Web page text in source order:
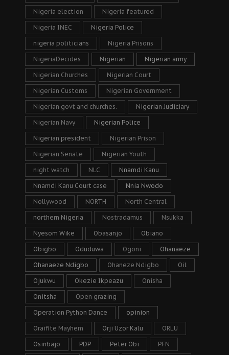
Nigeria election Nigeria featured
Nigeria INEC Nigeria Police
nigeria politicians Nigeria Prisons
NigeriaDecides Nigerian Nigerian army
Nigerian Churches Nigerian Court
Nigerian Customs Nigerian Government
Nigerian govt and churches. Nigerian Judiciary
Nigerian Navy Nigerian Police
Nigerian president Nigerian Prison
Nigerian Senate Nigerian Youth
night watch NLC Nnamdi Kanu
Nnamdi Kanu Court case Nnia Nwodo
Nollywood NORTH North Central
northern Nigeria Nostradamus Nsukka
Nyesom Wike Obasanjo Obiano
Obigbo Oduduwa Ogoni Ohanaeze
Ohanaeze Ndigbo Ohaneze Ndigbo Oil
Ojukwu Okezie Ikpeazu Onisha
Onitsha Open grazing
Operation Python Dance opinion
Oraifite Mayhem Orji Uzor Kalu ORLU
Osinbajo PDP Peter Obi PFN